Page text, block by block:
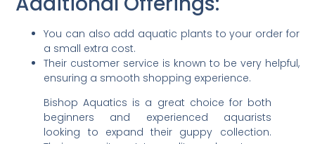
You can also add aquatic plants to your order for
a small extra cost.
Their customer service is known to be very helpful,
ensuring a smooth shopping experience.
Bishop Aquatics is a great choice for both
beginners and experienced aquarists
looking to expand their guppy collection.